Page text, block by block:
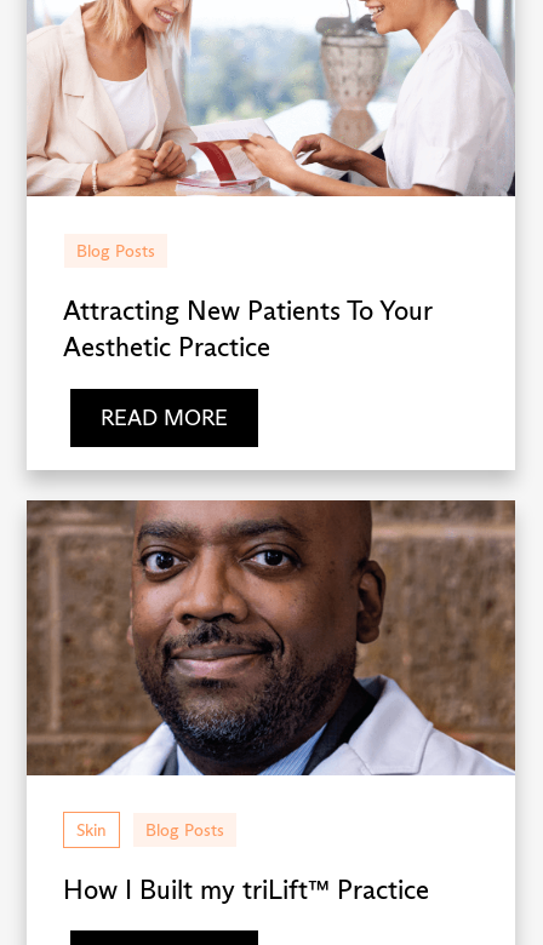
Blog Posts
Attracting New Patients To Your
Aesthetic Practice
READ MORE
Skin Blog Posts
How I Built my triLift™ Practice